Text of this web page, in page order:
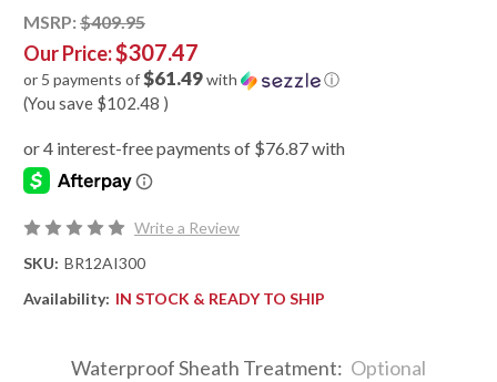
MSRP: $409.95
Our Price:$307.47
or 5 payments of$61.49with ⓘ
(You save $102.48 )
Write a Review
SKU: BR12AI300
Availability: IN STOCK & READY TO SHIP
Waterproof Sheath Treatment: Optional